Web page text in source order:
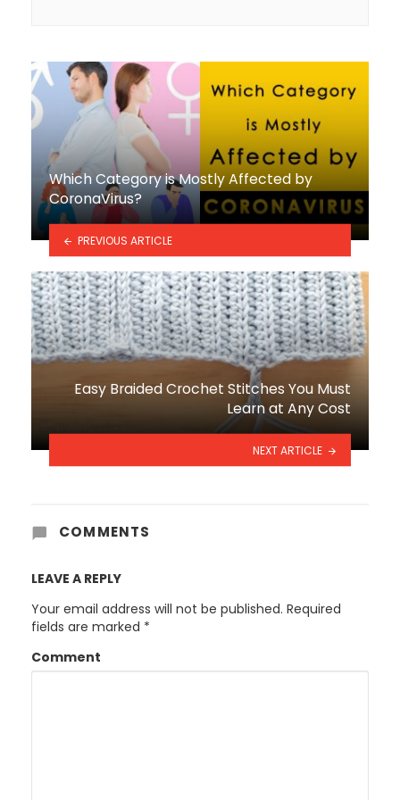
Which Category is Mostly Affected by
CoronaVirus?
PREVIOUS ARTICLE
Easy Braided Crochet Stitches You Must
Learn at Any Cost
NEXT ARTICLE
COMMENTS
LEAVE A REPLY
Your email address will not be published. Required
fields are marked *
Comment